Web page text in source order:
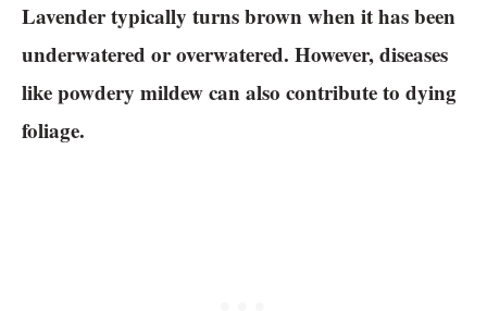
Lavender typically turns brown when it has been
underwatered or overwatered. However, diseases
like powdery mildew can also contribute to dying
foliage.